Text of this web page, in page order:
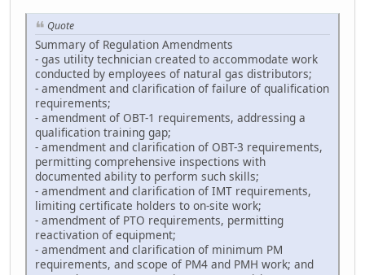
Quote
Summary of Regulation Amendments
- gas utility technician created to accommodate work
conducted by employees of natural gas distributors;
- amendment and clarification of failure of qualification
requirements;
- amendment of OBT-1 requirements, addressing a
qualification training gap;
- amendment and clarification of OBT-3 requirements,
permitting comprehensive inspections with
documented ability to perform such skills;
- amendment and clarification of IMT requirements,
limiting certificate holders to on-site work;
- amendment of PTO requirements, permitting
reactivation of equipment;
- amendment and clarification of minimum PM
requirements, and scope of PM4 and PMH work; and